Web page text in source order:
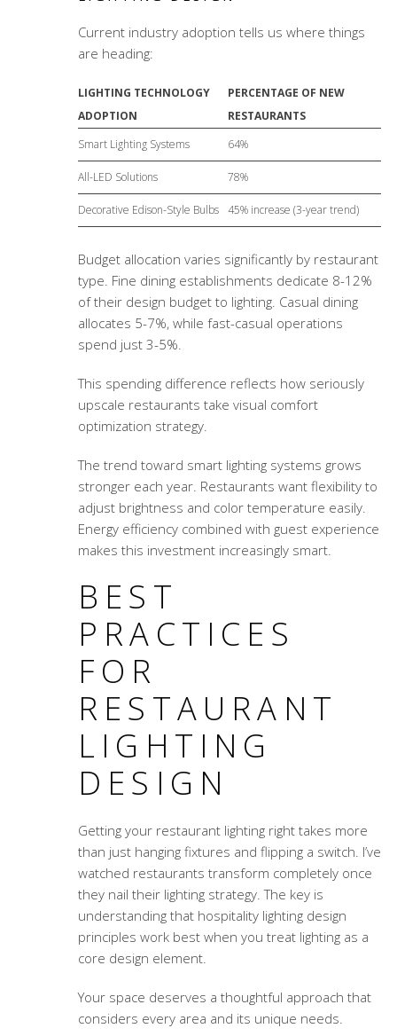
Current industry adoption tells us where things
are heading:
LIGHTING TECHNOLOGY
ADOPTION
PERCENTAGE OF NEW
RESTAURANTS
Smart Lighting Systems
64%
All-LED Solutions 78%
Decorative Edison-Style Bulbs 45% increase (3-year trend)
Budget allocation varies significantly by restaurant
type. Fine dining establishments dedicate 8-12%
of their design budget to lighting. Casual dining
allocates 5-7%, while fast-casual operations
spend just 3-5%.
This spending difference reflects how seriously
upscale restaurants take visual comfort
optimization strategy.
The trend toward smart lighting systems grows
stronger each year. Restaurants want flexibility to
adjust brightness and color temperature easily.
Energy efficiency combined with guest experience
makes this investment increasingly smart.
BEST
PRACTICES
FOR
RESTAURANT
LIGHTING
DESIGN
Getting your restaurant lighting right takes more
than just hanging fixtures and flipping a switch. I’ve
watched restaurants transform completely once
they nail their lighting strategy. The key is
understanding that hospitality lighting design
principles work best when you treat lighting as a
core design element.
Your space deserves a thoughtful approach that
considers every area and its unique needs.